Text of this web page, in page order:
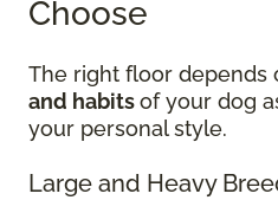
Choose
The right floor depends
and habitsof your dog
your personal style.
Large and Heavy